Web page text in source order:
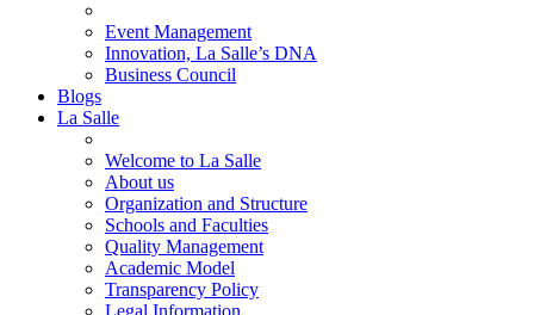
Event Management
Innovation, La Salle’s DNA
Business Council
Blogs
La Salle
Welcome to La Salle
About us
Organization and Structure
Schools and Faculties
Quality Management
Academic Model
Transparency Policy
Legal Information